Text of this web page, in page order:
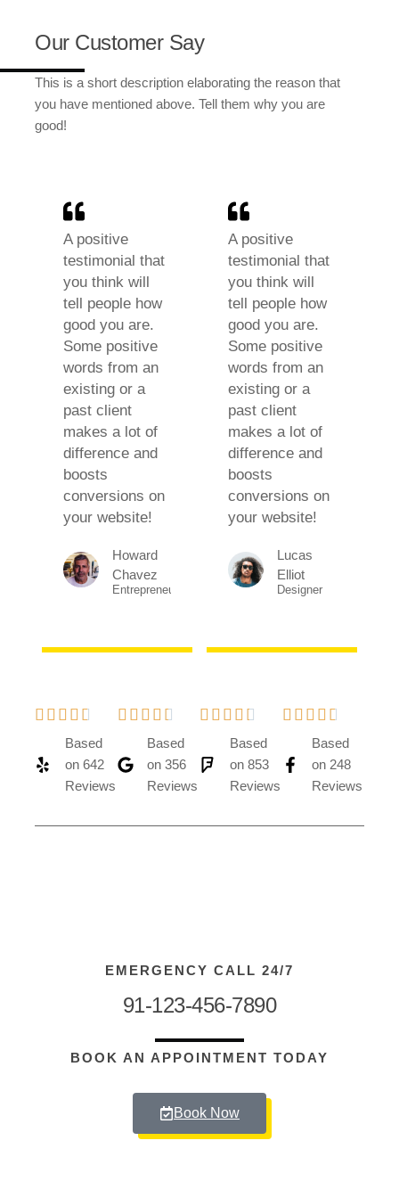
Our Customer Say
This is a short description elaborating the reason that
you have mentioned above. Tell them why you are
good!
A positive
testimonial that
you think will
tell people how
good you are.
Some positive
words from an
existing or a
past client
makes a lot of
difference and
boosts
conversions on
your website!
Howard
Chavez​
Entrepreneur​
A positive
testimonial that
you think will
tell people how
good you are.
Some positive
words from an
existing or a
past client
makes a lot of
difference and
boosts
conversions on
your website!
Lucas
Elliot
Designer​
    
Based
on 642
Reviews
    
Based
on 356
Reviews
    
Based
on 853
Reviews
    
Based
on 248
Reviews
EMERGENCY CALL 24/7
91-123-456-7890
BOOK AN APPOINTMENT TODAY
Book Now